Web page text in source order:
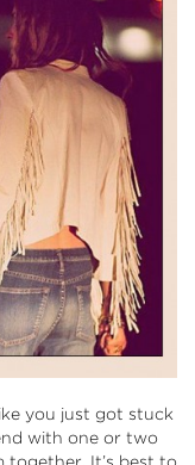
you just got stuck
with one or two